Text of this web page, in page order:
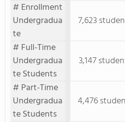
# Enrollment
Undergradua
te
7,623
# Full-Time
Undergradua
te Students
3,147
# Part-Time
Undergradua
te Students
4,476